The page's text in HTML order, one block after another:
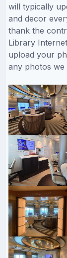
will typically
and decor
thank the
Library
upload your
any photos we